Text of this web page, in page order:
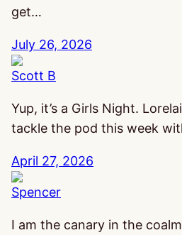
get…
July 26, 2026
Scott B
Yup, it’s a Girls Night.
tackle the pod this week
April 27, 2026
Spencer
I am the canary in the